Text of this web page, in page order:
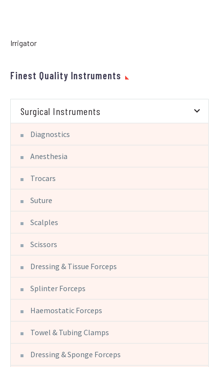
Irrigator
Finest Quality Instruments
Surgical Instruments
Diagnostics
Anesthesia
Trocars
Suture
Scalples
Scissors
Dressing & Tissue Forceps
Splinter Forceps
Haemostatic Forceps
Towel & Tubing Clamps
Dressing & Sponge Forceps